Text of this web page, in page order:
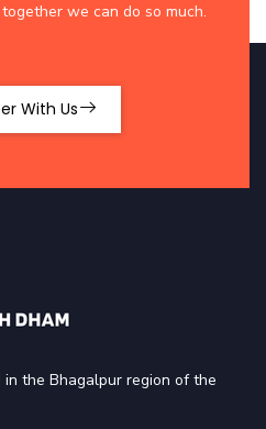
we can do so much.
With Us
the Bhagalpur region of the